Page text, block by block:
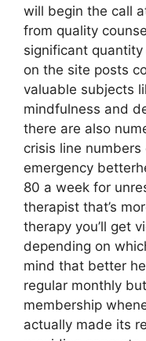
will begin the call
from quality
significant
on the site posts
valuable subjects
mindfulness and
there are also
crisis line
emergency
80 a week for
therapist that’s
therapy you’ll get
depending on
mind that better
regular monthly
membership
actually made its